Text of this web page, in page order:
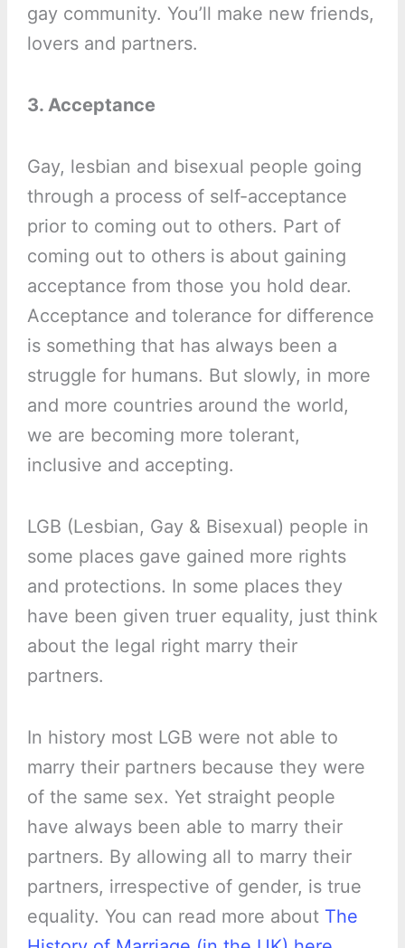
gay community. You’ll make new friends,
lovers and partners.
3. Acceptance
Gay, lesbian and bisexual people going
through a process of self-acceptance
prior to coming out to others. Part of
coming out to others is about gaining
acceptance from those you hold dear.
Acceptance and tolerance for difference
is something that has always been a
struggle for humans. But slowly, in more
and more countries around the world,
we are becoming more tolerant,
inclusive and accepting.
LGB (Lesbian, Gay & Bisexual) people in
some places gave gained more rights
and protections. In some places they
have been given truer equality, just think
about the legal right marry their
partners.
In history most LGB were not able to
marry their partners because they were
of the same sex. Yet straight people
have always been able to marry their
partners. By allowing all to marry their
partners, irrespective of gender, is true
equality. You can read more about The